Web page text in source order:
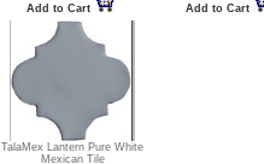
Add to Cart
Add to Cart
TalaMex Lantern Pure White
Mexican Tile